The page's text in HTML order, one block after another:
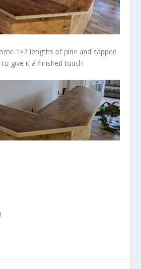
1×2 lengths of pine and capped
give it a finished touch